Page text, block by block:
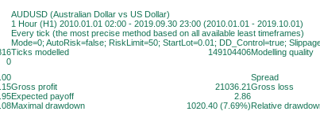
AUDUSD (Australian Dollar vs US Dollar)
1 Hour (H1) 2010.01.01 02:00 - 2019.09.30 23:00 (2010.01.01 - 2019.10.01)
Every tick (the most precise method based on all available least timeframes)
Mode=0; AutoRisk=false; RiskLimit=50; StartLot=0.01; DD_Control=true;
Ticks modelled 149104406Modelling quality
0
Spread
Gross profit 21036.21Gross loss
Expected payoff
2.86
Maximal drawdown 1020.40 (7.69%)Relative